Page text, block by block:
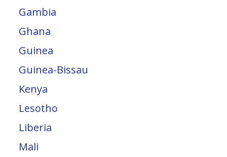
Gambia
Ghana
Guinea
Guinea-Bissau
Kenya
Lesotho
Liberia
Mali